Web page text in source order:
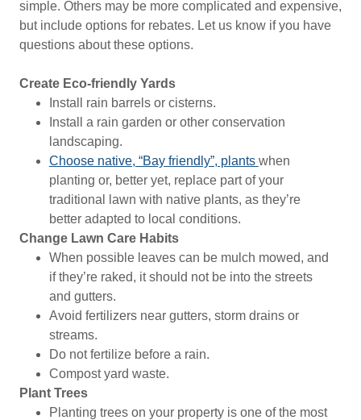
simple. Others may be more complicated and expensive,
but include options for rebates. Let us know if you have
questions about these options.
Create Eco-friendly Yards
Install rain barrels or cisterns.
Install a rain garden or other conservation
landscaping.
Choose native, “Bay friendly”, plants when
planting or, better yet, replace part of your
traditional lawn with native plants, as they’re
better adapted to local conditions.
Change Lawn Care Habits
When possible leaves can be mulch mowed, and
if they’re raked, it should not be into the streets
and gutters.
Avoid fertilizers near gutters, storm drains or
streams.
Do not fertilize before a rain.
Compost yard waste.
Plant Trees
Planting trees on your property is one of the most